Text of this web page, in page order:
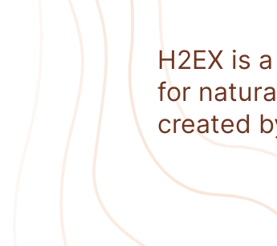
H2EX is
for
created